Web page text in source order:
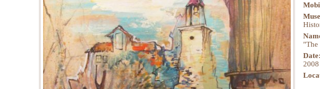
Datе:
2008